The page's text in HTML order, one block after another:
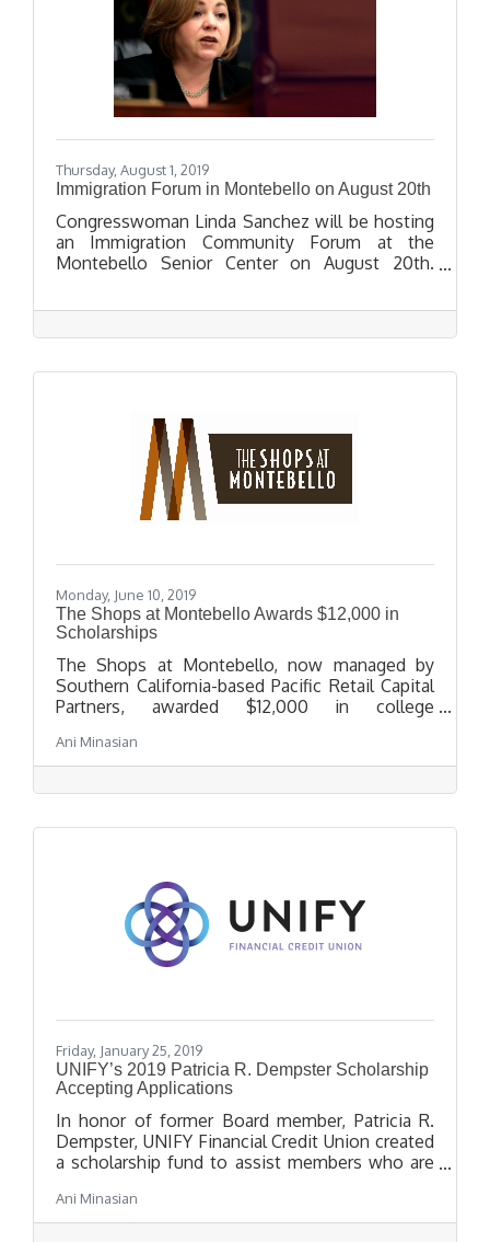
Thursday, August 1, 2019
Immigration Forum in Montebello on August 20th
Congresswoman Linda Sanchez will be hosting
an Immigration Community Forum at the
Montebello Senior Center on August 20th.
provide an update on immigration policy, a
LPR renewals, DACA renewals, and family-based
Monday, June 10, 2019
The Shops at Montebello Awards $12,000 in
Scholarships
The Shops at Montebello, now managed by
Southern California-based Pacific Retail Capital
Partners, awarded $12,000 in college
in recognition of their outstanding
achievements.
Ani Minasian
Friday, January 25, 2019
UNIFY’s 2019 Patricia R. Dempster Scholarship
Accepting Applications
In honor of former Board member, Patricia R.
Dempster, UNIFY Financial Credit Union created
a scholarship fund to assist members who are
education. Application and all uploaded and
mailed documents must be submitted by
Ani Minasian